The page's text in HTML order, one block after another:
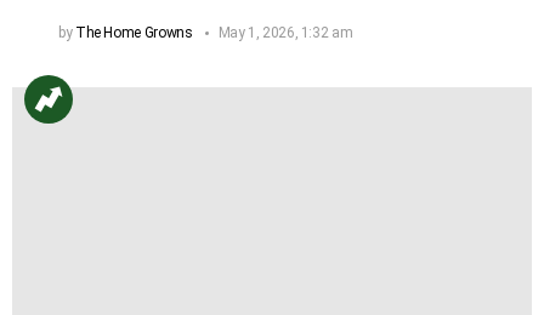
by The Home Growns May 1, 2026, 1:32 am